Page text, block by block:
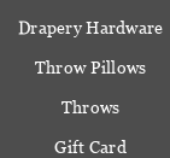
Drapery Hardware
Throw Pillows
Throws
Gift Card